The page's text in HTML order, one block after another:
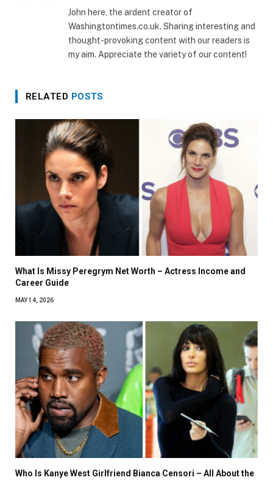
John here, the ardent creator of
Washingtontimes.co.uk. Sharing interesting and
thought-provoking content with our readers is
my aim. Appreciate the variety of our content!
RELATED POSTS
What Is Missy Peregrym Net Worth – Actress Income and
Career Guide
MAY 14, 2026
Who Is Kanye West Girlfriend Bianca Censori – All About the